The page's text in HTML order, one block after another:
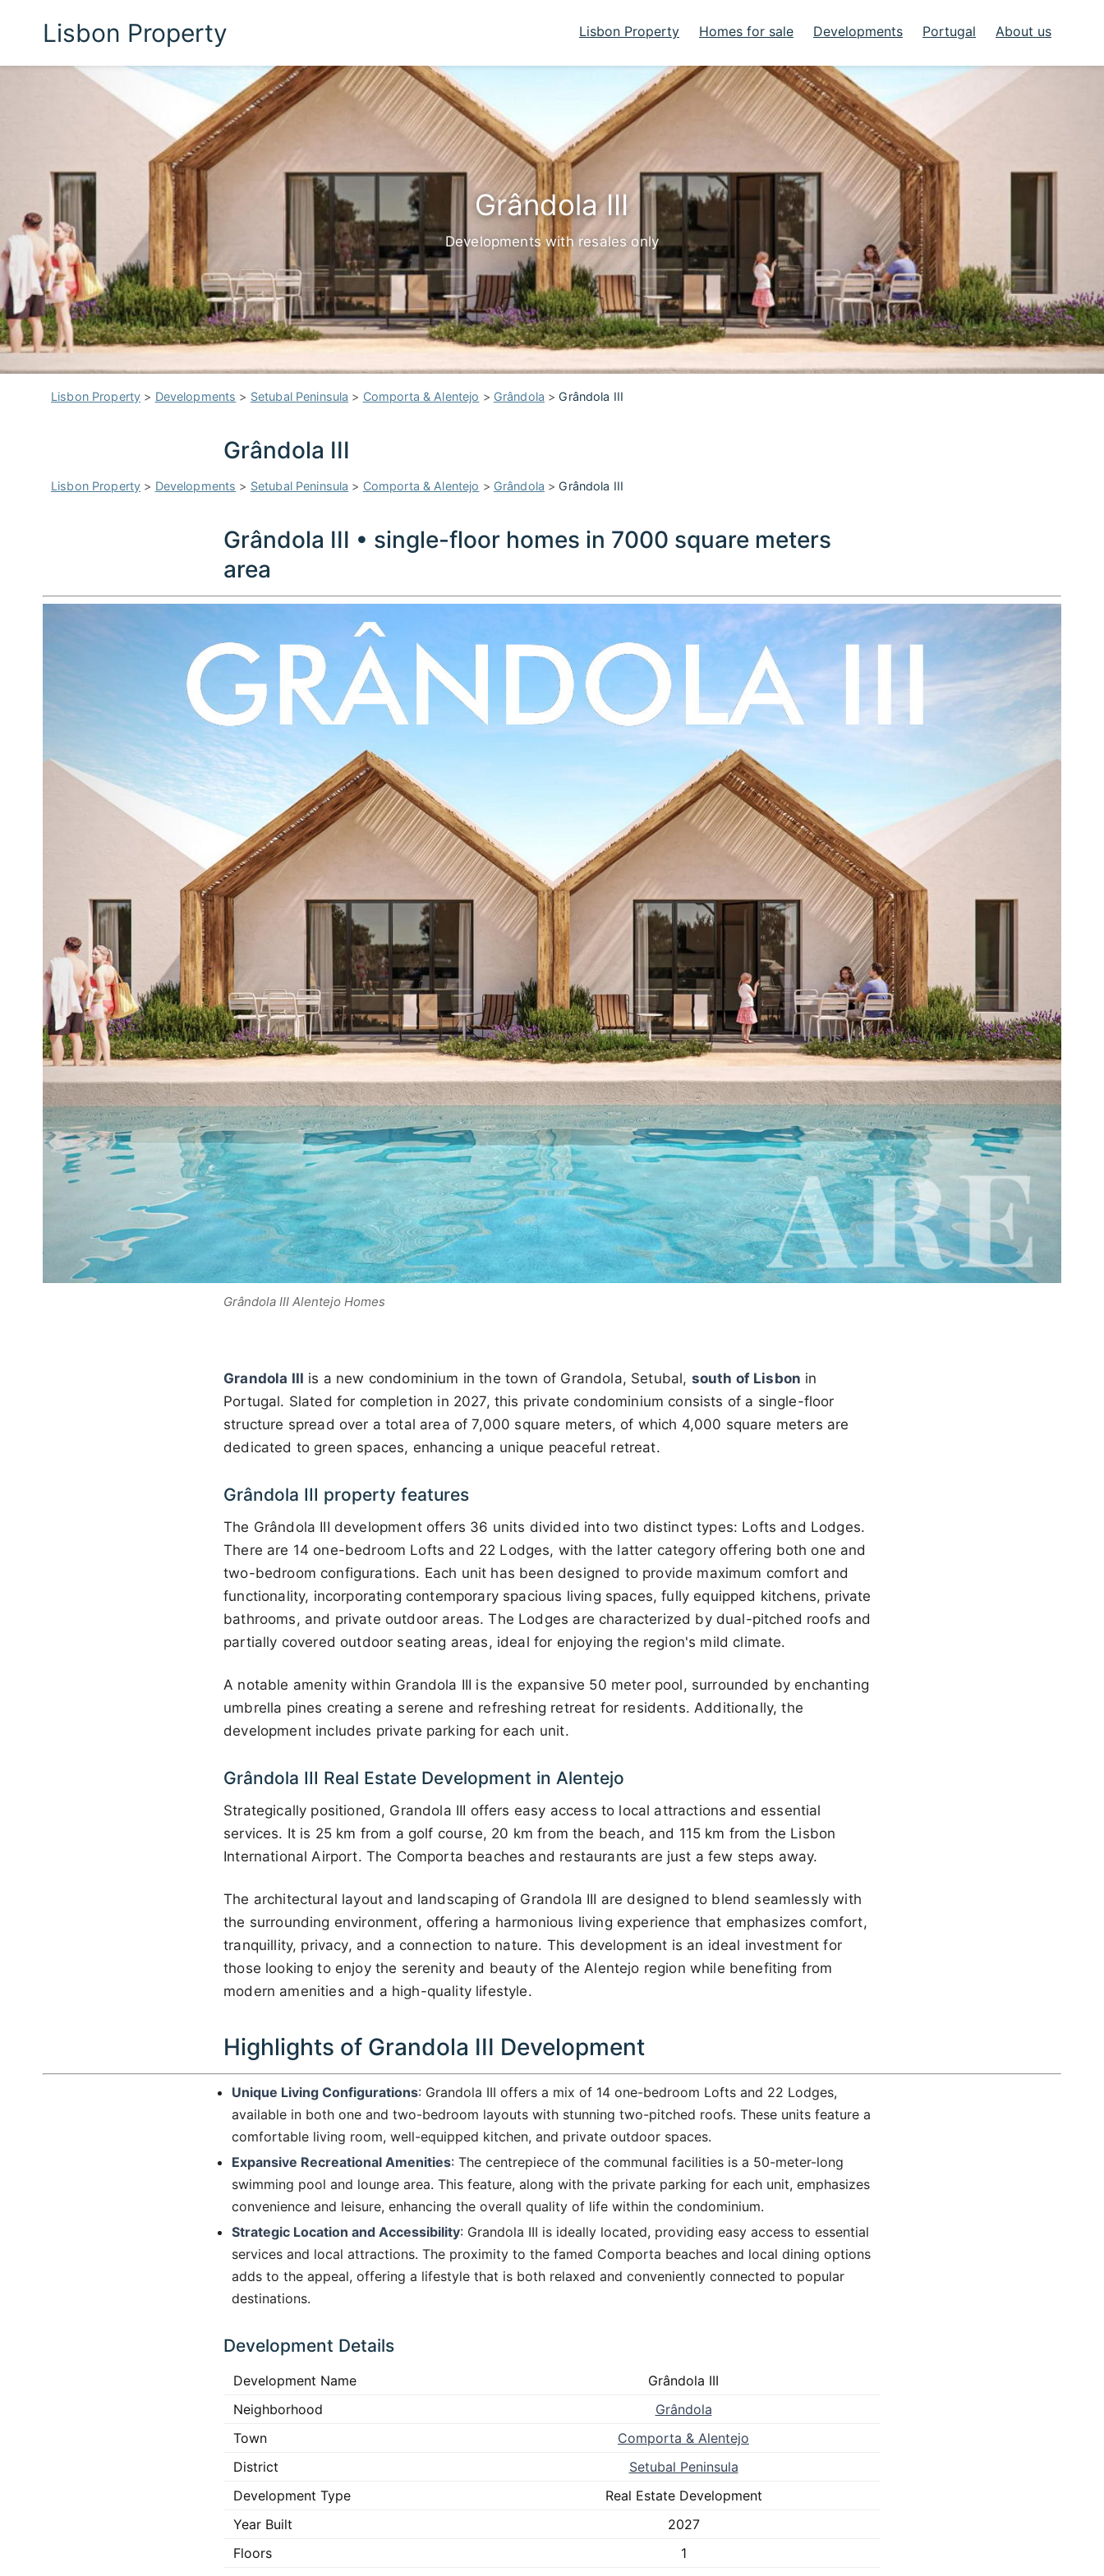
Lisbon Property Lisbon Property Homes for sale Developments Portugal About us
Grândola III
Developments with resales only
Lisbon Property > Developments > Setubal Peninsula > Comporta & Alentejo > Grândola >Grândola III
Grândola III
Lisbon Property > Developments > Setubal Peninsula > Comporta & Alentejo > Grândola >Grândola III
Grândola III • single-floor homes in 7000 square meters
area
Grândola III Alentejo Homes
Grandola III is a new condominium in the town of Grandola, Setubal, south of Lisbon in
Portugal. Slated for completion in 2027, this private condominium consists of a single-floor
structure spread over a total area of 7,000 square meters, of which 4,000 square meters are
dedicated to green spaces, enhancing a unique peaceful retreat.
Grândola III property features
The Grândola III development offers 36 units divided into two distinct types: Lofts and Lodges.
There are 14 one-bedroom Lofts and 22 Lodges, with the latter category offering both one and
two-bedroom configurations. Each unit has been designed to provide maximum comfort and
functionality, incorporating contemporary spacious living spaces, fully equipped kitchens, private
bathrooms, and private outdoor areas. The Lodges are characterized by dual-pitched roofs and
partially covered outdoor seating areas, ideal for enjoying the region's mild climate.
A notable amenity within Grandola III is the expansive 50 meter pool, surrounded by enchanting
umbrella pines creating a serene and refreshing retreat for residents. Additionally, the
development includes private parking for each unit.
Grândola III Real Estate Development in Alentejo
Strategically positioned, Grandola III offers easy access to local attractions and essential
services. It is 25 km from a golf course, 20 km from the beach, and 115 km from the Lisbon
International Airport. The Comporta beaches and restaurants are just a few steps away.
The architectural layout and landscaping of Grandola III are designed to blend seamlessly with
the surrounding environment, offering a harmonious living experience that emphasizes comfort,
tranquillity, privacy, and a connection to nature. This development is an ideal investment for
those looking to enjoy the serenity and beauty of the Alentejo region while benefiting from
modern amenities and a high-quality lifestyle.
Highlights of Grandola III Development
Unique Living Configurations: Grandola III offers a mix of 14 one-bedroom Lofts and 22 Lodges,
available in both one and two-bedroom layouts with stunning two-pitched roofs. These units feature a
comfortable living room, well-equipped kitchen, and private outdoor spaces.
Expansive Recreational Amenities: The centrepiece of the communal facilities is a 50-meter-long
swimming pool and lounge area. This feature, along with the private parking for each unit, emphasizes
convenience and leisure, enhancing the overall quality of life within the condominium.
Strategic Location and Accessibility: Grandola III is ideally located, providing easy access to essential
services and local attractions. The proximity to the famed Comporta beaches and local dining options
adds to the appeal, offering a lifestyle that is both relaxed and conveniently connected to popular
destinations.
Development Details
Development Name
Grândola III
Neighborhood
Grândola
Town
Comporta & Alentejo
District
Setubal Peninsula
Development Type
Real Estate Development
Year Built
2027
Floors
1